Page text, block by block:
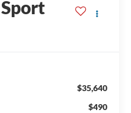
$35,640
$490